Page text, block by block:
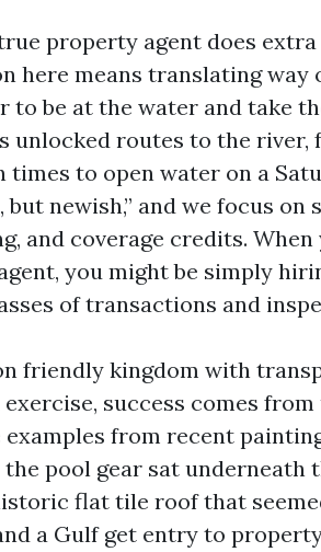
property agent does
here means translating way
to be at the water and take
unlocked routes to the river,
to open water on a
but newish,” and we focus
and coverage credits.
you might be simply
of transactions and
friendly kingdom with
success comes
examples from recent
pool gear sat underneath
flat tile roof that
a Gulf get entry to